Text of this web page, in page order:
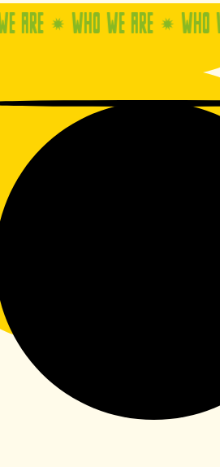
WHO WE ARE WHO WE ARE